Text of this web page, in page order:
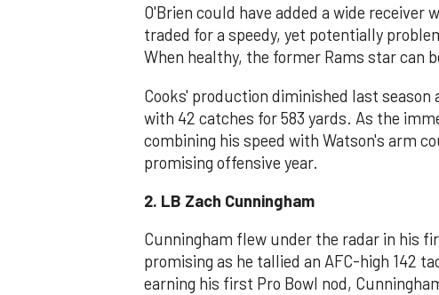
O'Brien could have added a wide
traded for a speedy, yet potentially
When healthy, the former Rams star can
Cooks' production diminished last
with 42 catches for 583 yards. As the
combining his speed with Watson's arm
promising offensive year.
2. LB Zach Cunningham
Cunningham flew under the radar in his
promising as he tallied an AFC-high 142
earning his first Pro Bowl nod,